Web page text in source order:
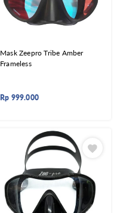
Mask Zeepro Tribe Amber
Frameless
Rp 999.000